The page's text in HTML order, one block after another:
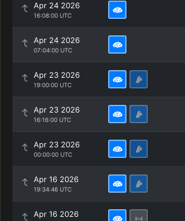
Apr 24 2026
16:08:00 UTC
Apr 24 2026
07:04:00 UTC
Apr 23 2026
19:00:00 UTC
Apr 23 2026
16:16:00 UTC
Apr 23 2026
00:00:00 UTC
Apr 16 2026
19:34:46 UTC
Apr 16 2026